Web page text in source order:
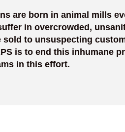
are born in animal mills
in overcrowded,
to unsuspecting
is to end this inhumane
in this effort.